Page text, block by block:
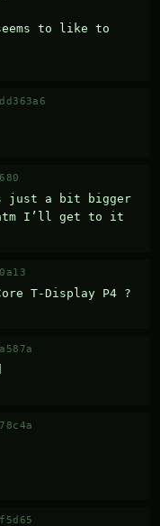
to like to
just a bit bigger
I’ll get to it
T-Display P4 ?